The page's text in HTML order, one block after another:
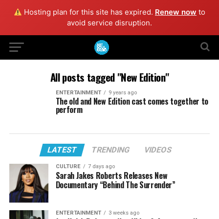
Hosting plan for this site has expired. Renew now to
avoid service disruption.
All posts tagged "New Edition"
ENTERTAINMENT 9 years ago
The old and New Edition cast comes together to
perform
LATEST TRENDING VIDEOS
CULTURE 7 days ago
Sarah Jakes Roberts Releases New
Documentary “Behind The Surrender”
ENTERTAINMENT 3 weeks ago